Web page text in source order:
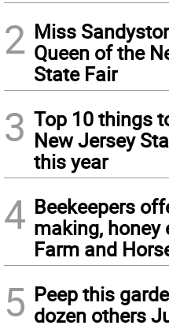
The Gingerbread Castle today (Photo
2 Miss
Queen of the
State Fair
3 Top 10 things
New Jersey
this year
4 Beekeepers
making, honey
Farm and
5 Peep this
dozen others